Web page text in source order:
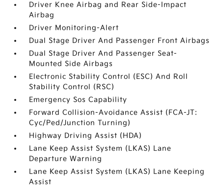
Driver Knee Airbag and Rear Side-Impact
Airbag
Driver Monitoring-Alert
Dual Stage Driver And Passenger Front Airbags
Dual Stage Driver And Passenger Seat-
Mounted Side Airbags
Electronic Stability Control (ESC) And Roll
Stability Control (RSC)
Emergency Sos Capability
Forward Collision-Avoidance Assist (FCA-JT:
Cyc/Ped/Junction Turning)
Highway Driving Assist (HDA)
Lane Keep Assist System (LKAS) Lane
Departure Warning
Lane Keep Assist System (LKAS) Lane Keeping
Assist